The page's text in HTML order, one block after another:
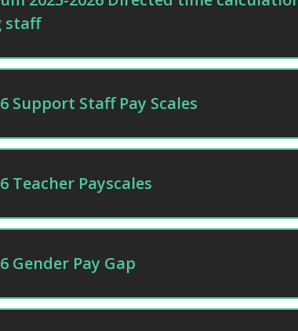
staff
Support Staff Pay Scales
Teacher Payscales
Gender Pay Gap